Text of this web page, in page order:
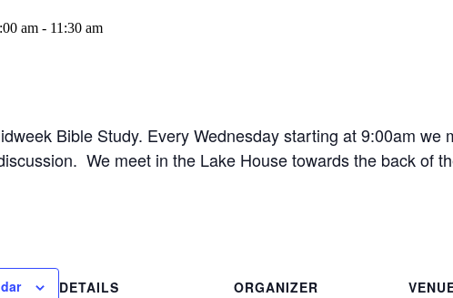
am - 11:30 am
Bible Study. Every Wednesday starting at 9:00am
We meet in the Lake House towards the back of
DETAILS
ORGANIZER